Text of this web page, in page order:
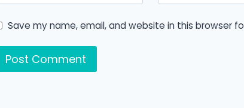
Save my name, email, and website in this browser